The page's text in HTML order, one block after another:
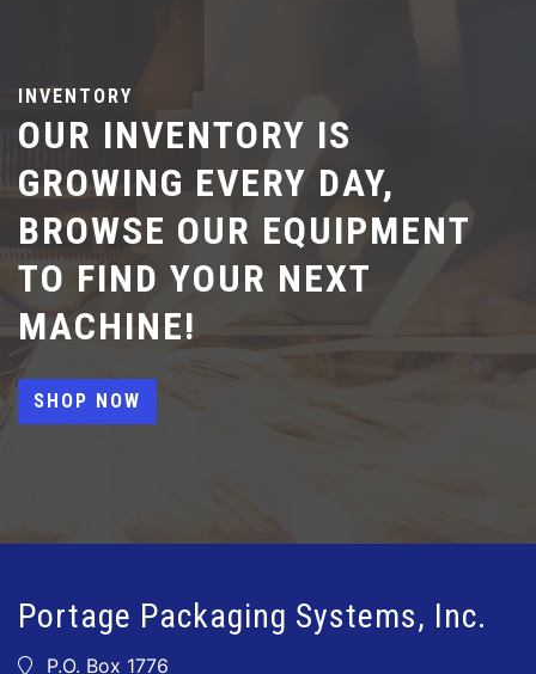
INVENTORY
OUR INVENTORY IS
GROWING EVERY DAY,
BROWSE OUR EQUIPMENT
TO FIND YOUR NEXT
MACHINE!
SHOP NOW
Portage Packaging Systems, Inc.
P.O. Box 1776